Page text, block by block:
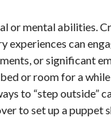
or mental abilities.
experiences can
or significant
or room for a
to “step outside”
to set up a puppet